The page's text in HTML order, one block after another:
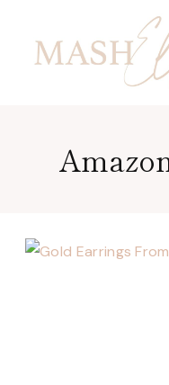
content